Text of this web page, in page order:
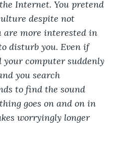
Internet. You pretend
despite not
are more interested in
disturb you. Even if
your computer suddenly
you search
to find the sound
goes on and on in
worryingly longer